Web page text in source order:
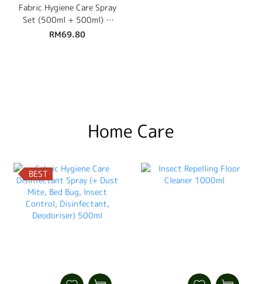
Fabric Hygiene Care Spray
Set (500ml + 500ml) +
Free 100ml Travel Size
RM69.80
Home Care
BEST